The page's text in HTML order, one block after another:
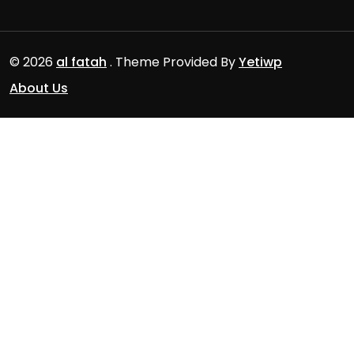
© 2026 al fatah . Theme Provided ByYetiwp
About Us